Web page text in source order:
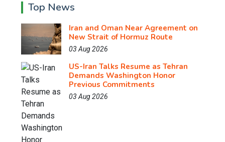
Top News
Iran and Oman Near Agreement on
New Strait of Hormuz Route
03 Aug 2026
US-Iran Talks Resume as Tehran
Demands Washington Honor
Previous Commitments
03 Aug 2026